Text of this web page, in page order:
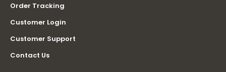
Order Tracking
Customer Login
Customer Support
Contact Us